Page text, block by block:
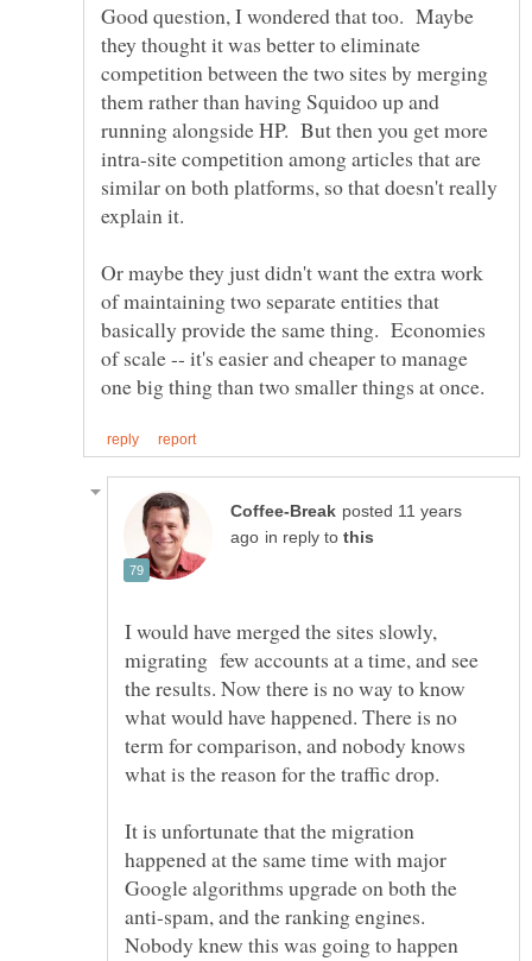
Good question, I wondered that too. Maybe
they thought it was better to eliminate
competition between the two sites by merging
them rather than having Squidoo up and
running alongside HP. But then you get more
intra-site competition among articles that are
similar on both platforms, so that doesn't really
explain it.
Or maybe they just didn't want the extra work
of maintaining two separate entities that
basically provide the same thing. Economies
of scale -- it's easier and cheaper to manage
posted 11 years
in reply to
I would have merged the sites slowly,
migrating few accounts at a time, and see
the results. Now there is no way to know
what would have happened. There is no
term for comparison, and nobody knows
what is the reason for the traffic drop.
It is unfortunate that the migration
happened at the same time with major
Google algorithms upgrade on both the
anti-spam, and the ranking engines.
Nobody knew this was going to happen